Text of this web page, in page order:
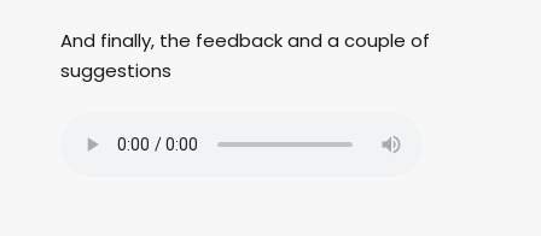
And finally, the feedback and a couple of
suggestions